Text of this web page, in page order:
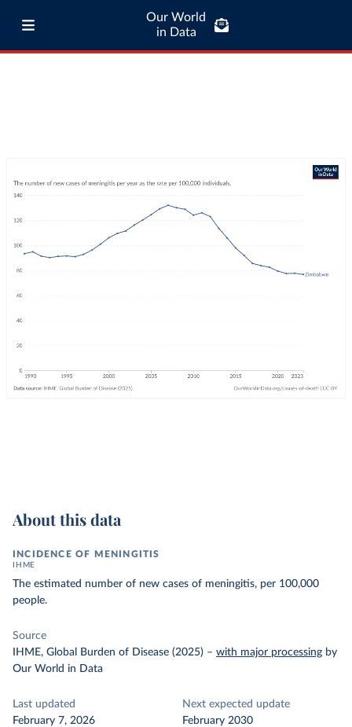
Our World
in Data
About this data
INCIDENCE OF MENINGITIS
IHME
The estimated number of new cases of meningitis, per 100,000
people.
Source
IHME, Global Burden of Disease (2025) – with major processing by
Our World in Data
Last updated
February 7, 2026
Next expected update
February 2030